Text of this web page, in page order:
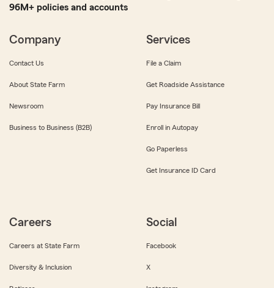
96M+ policies and accounts
Company
Contact Us
About State Farm
Newsroom
Business to Business (B2B)
Services
File a Claim
Get Roadside Assistance
Pay Insurance Bill
Enroll in Autopay
Go Paperless
Get Insurance ID Card
Careers
Careers at State Farm
Diversity & Inclusion
Social
Facebook
X